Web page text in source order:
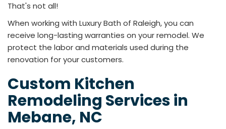
That's not all!
When working with Luxury Bath of Raleigh, you can
receive long-lasting warranties on your remodel. We
protect the labor and materials used during the
renovation for your customers.
Custom Kitchen
Remodeling Services in
Mebane, NC